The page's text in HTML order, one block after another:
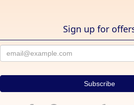
Sign up for